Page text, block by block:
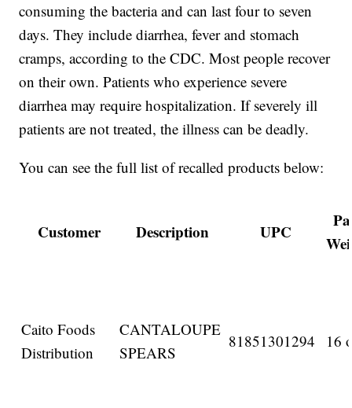
consuming the bacteria and can last four to seven
days. They include diarrhea, fever and stomach
cramps, according to the CDC. Most people recover
on their own. Patients who experience severe
diarrhea may require hospitalization. If severely ill
patients are not treated, the illness can be deadly.
You can see the full list of recalled products below:
Customer Description UPC
Caito Foods
Distribution
CANTALOUPE
SPEARS
81851301294 16